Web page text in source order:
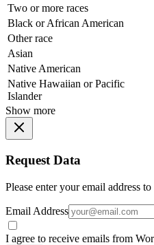
Two or more races
Black or African American
Other race
Asian
Native American
Native Hawaiian or Pacific
Islander
Show more
Request Data
Please enter your email address
Email Address
I agree to receive emails from